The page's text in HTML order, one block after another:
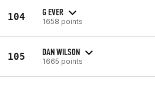
104 G EVER
1658 points
105 DAN WILSON
1665 points